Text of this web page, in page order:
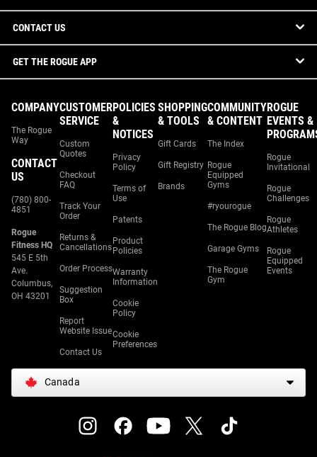
CONTACT US
GET THE ROGUE APP
COMPANY
The Rogue
Way
CONTACT
US
(780) 800-
4851
Rogue
Fitness HQ
545 E 5th
Ave.
Columbus,
OH 43201
CUSTOMER
SERVICE
Custom
Quotes
Checkout
FAQ
Track Your
Order
Returns &
Cancellations
Order Process
Suggestion
Box
Report
Website Issue
Contact Us
POLICIES
&
NOTICES
Privacy
Policy
Terms of
Use
Patents
Product
Policies
Warranty
Information
Cookie
Policy
Cookie
Preferences
SHOPPING
& TOOLS
Gift Cards
Gift Registry
Brands
COMMUNITY
& CONTENT
The Index
Rogue
Equipped
Gyms
#ryourogue
The Rogue Blog
Garage Gyms
The Rogue
Gym
ROGUE
EVENTS &
Rogue
Invitational
Rogue
Challenges
Rogue
Athletes
Rogue
Equipped
Events
Canada